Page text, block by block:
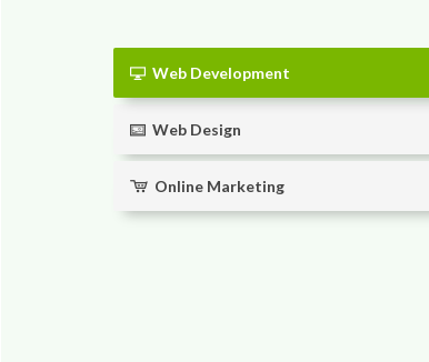
Web Development
Web Design
Online Marketing